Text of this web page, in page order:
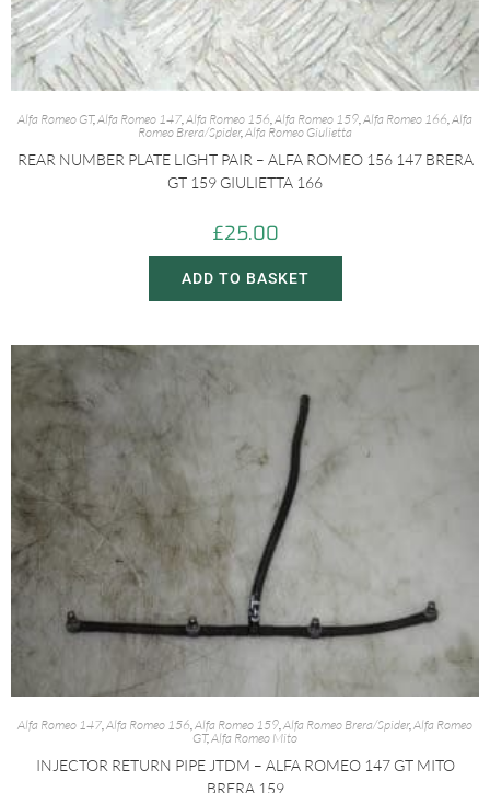
Alfa Romeo GT,Alfa Romeo 147,Alfa Romeo 156,Alfa Romeo 159,Alfa Romeo 166,Alfa
Romeo Brera/Spider,Alfa Romeo Giulietta
REAR NUMBER PLATE LIGHT PAIR – ALFA ROMEO 156 147 BRERA
GT 159 GIULIETTA 166
£25.00
ADD TO BASKET
Alfa Romeo 147,Alfa Romeo 156,Alfa Romeo 159,Alfa Romeo Brera/Spider,Alfa Romeo
GT,Alfa Romeo Mito
INJECTOR RETURN PIPE JTDM – ALFA ROMEO 147 GT MITO
BRERA 159